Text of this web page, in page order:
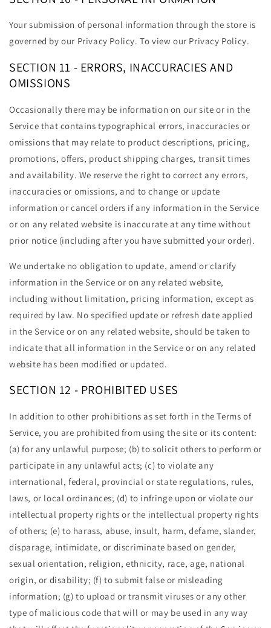
Your submission of personal information through the store is
governed by our Privacy Policy. To view our Privacy Policy.
SECTION 11 - ERRORS, INACCURACIES AND
OMISSIONS
Occasionally there may be information on our site or in the
Service that contains typographical errors, inaccuracies or
omissions that may relate to product descriptions, pricing,
promotions, offers, product shipping charges, transit times
and availability. We reserve the right to correct any errors,
inaccuracies or omissions, and to change or update
information or cancel orders if any information in the Service
or on any related website is inaccurate at any time without
prior notice (including after you have submitted your order).
We undertake no obligation to update, amend or clarify
information in the Service or on any related website,
including without limitation, pricing information, except as
required by law. No specified update or refresh date applied
in the Service or on any related website, should be taken to
indicate that all information in the Service or on any related
website has been modified or updated.
SECTION 12 - PROHIBITED USES
In addition to other prohibitions as set forth in the Terms of
Service, you are prohibited from using the site or its content:
(a) for any unlawful purpose; (b) to solicit others to perform or
participate in any unlawful acts; (c) to violate any
international, federal, provincial or state regulations, rules,
laws, or local ordinances; (d) to infringe upon or violate our
intellectual property rights or the intellectual property rights
of others; (e) to harass, abuse, insult, harm, defame, slander,
disparage, intimidate, or discriminate based on gender,
sexual orientation, religion, ethnicity, race, age, national
origin, or disability; (f) to submit false or misleading
information; (g) to upload or transmit viruses or any other
type of malicious code that will or may be used in any way